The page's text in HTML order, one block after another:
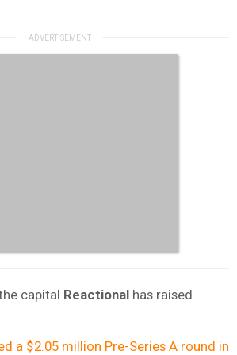
capital Reactional has raised
a $2.05 million Pre-Series A round in